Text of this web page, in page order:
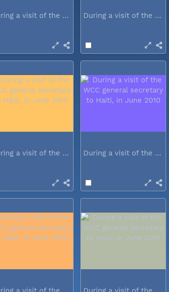
During a visit of the WCC general... During a visit of the WCC general...
During a visit of the WCC general... During a visit of the WCC general...